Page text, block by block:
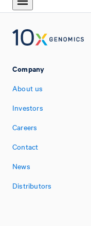
Company
About us
Investors
Careers
Contact
News
Distributors